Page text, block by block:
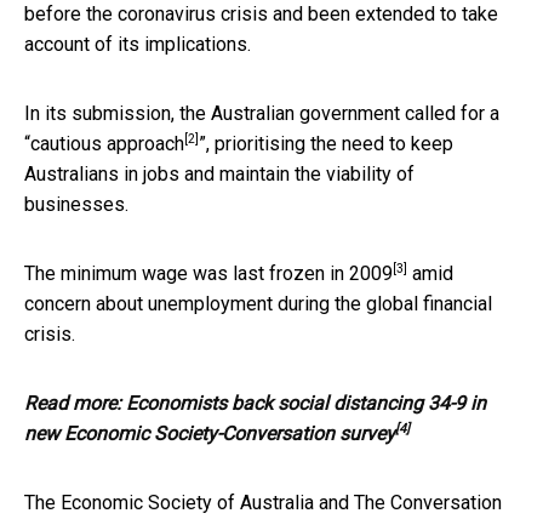
before the coronavirus crisis and been extended to take
account of its implications.
In its submission, the Australian government called for a
“cautious approach [2] ”, prioritising the need to keep
Australians in jobs and maintain the viability of
businesses.
The minimum wage was last frozen in 2009 [3]
amid
concern about unemployment during the global financial
crisis.
Read more:Economists back social distancing 34-9 in
new Economic Society-Conversation survey[4]
The Economic Society of Australia and The Conversation